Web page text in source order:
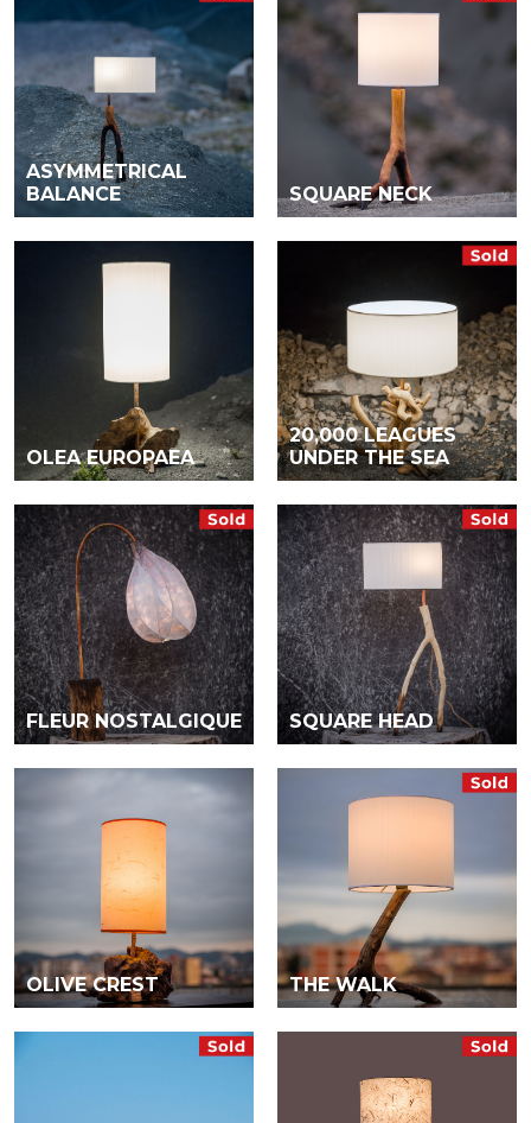
ASYMMETRICAL
BALANCE
SQUARE NECK
OLEA EUROPAEA
20,000 LEAGUES
UNDER THE SEA
FLEUR NOSTALGIQUE SQUARE HEAD
OLIVE CREST THE WALK